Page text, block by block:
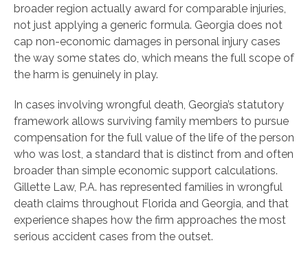
broader region actually award for comparable injuries,
not just applying a generic formula. Georgia does not
cap non-economic damages in personal injury cases
the way some states do, which means the full scope of
the harm is genuinely in play.
In cases involving wrongful death, Georgia’s statutory
framework allows surviving family members to pursue
compensation for the full value of the life of the person
who was lost, a standard that is distinct from and often
broader than simple economic support calculations.
Gillette Law, P.A. has represented families in wrongful
death claims throughout Florida and Georgia, and that
experience shapes how the firm approaches the most
serious accident cases from the outset.